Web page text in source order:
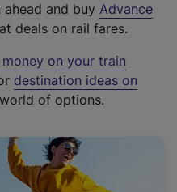
and buy Advance
deals on rail fares.
money on your train
destination ideas on
of options.